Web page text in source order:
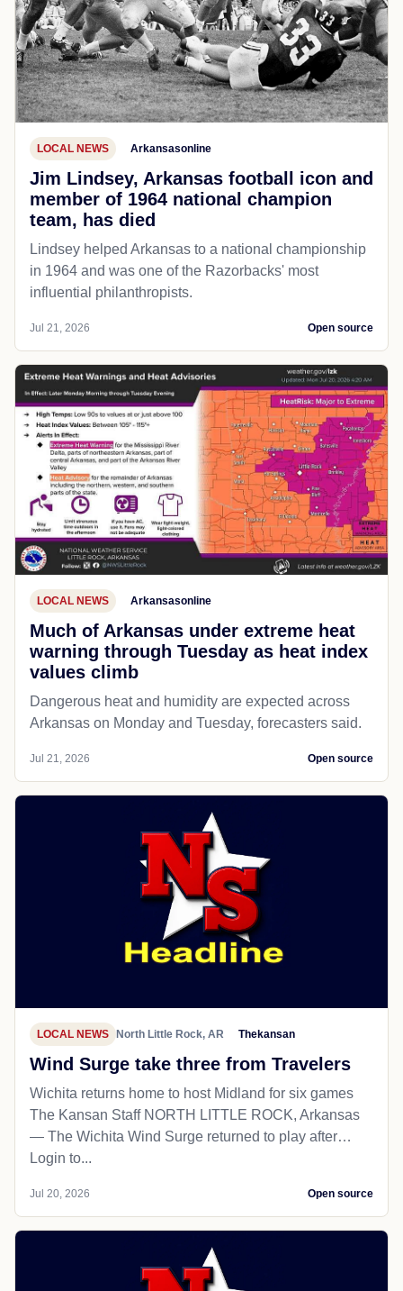
LOCAL NEWS Arkansasonline
Jim Lindsey, Arkansas football icon and
member of 1964 national champion
team, has died
Lindsey helped Arkansas to a national championship
in 1964 and was one of the Razorbacks' most
influential philanthropists.
Jul 21, 2026 Open source
LOCAL NEWS Arkansasonline
Much of Arkansas under extreme heat
warning through Tuesday as heat index
values climb
Dangerous heat and humidity are expected across
Arkansas on Monday and Tuesday, forecasters said.
Jul 21, 2026 Open source
LOCAL NEWS North Little Rock, AR Thekansan
Wind Surge take three from Travelers
Wichita returns home to host Midland for six games
The Kansan Staff NORTH LITTLE ROCK, Arkansas
— The Wichita Wind Surge returned to play after…
Login to...
Jul 20, 2026 Open source